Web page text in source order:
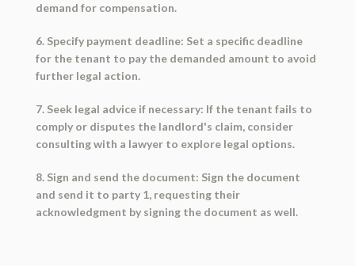
demand for compensation.
6. Specify payment deadline: Set a specific deadline
for the tenant to pay the demanded amount to avoid
further legal action.
7. Seek legal advice if necessary: If the tenant fails to
comply or disputes the landlord's claim, consider
consulting with a lawyer to explore legal options.
8. Sign and send the document: Sign the document
and send it to party 1, requesting their
acknowledgment by signing the document as well.